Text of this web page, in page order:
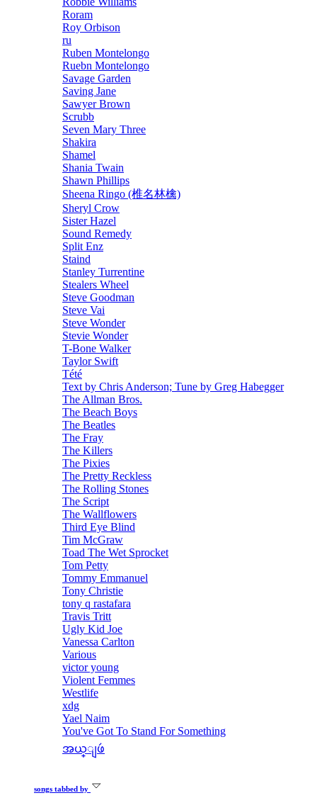
Roram
Roy Orbison
ru
Ruben Montelongo
Ruebn Montelongo
Savage Garden
Saving Jane
Sawyer Brown
Scrubb
Seven Mary Three
Shakira
Shamel
Shania Twain
Shawn Phillips
Sheena Ringo (椎名林檎)
Sheryl Crow
Sister Hazel
Sound Remedy
Split Enz
Staind
Stanley Turrentine
Stealers Wheel
Steve Goodman
Steve Vai
Steve Wonder
Stevie Wonder
T-Bone Walker
Taylor Swift
Tété
Text by Chris Anderson; Tune by Greg Habegger
The Allman Bros.
The Beach Boys
The Beatles
The Fray
The Killers
The Pixies
The Pretty Reckless
The Rolling Stones
The Script
The Wallflowers
Third Eye Blind
Tim McGraw
Toad The Wet Sprocket
Tom Petty
Tommy Emmanuel
Tony Christie
tony q rastafara
Travis Tritt
Ugly Kid Joe
Vanessa Carlton
Various
victor young
Violent Femmes
Westlife
xdg
Yael Naim
You've Got To Stand For Something
အယ္ျဖဴ
songs tabbed by